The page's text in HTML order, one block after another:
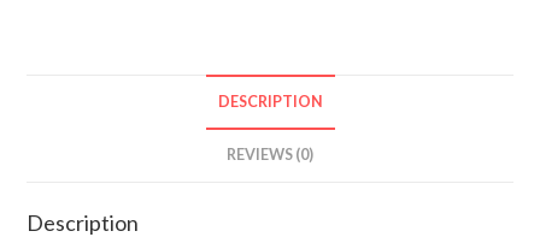
DESCRIPTION
REVIEWS (0)
Description